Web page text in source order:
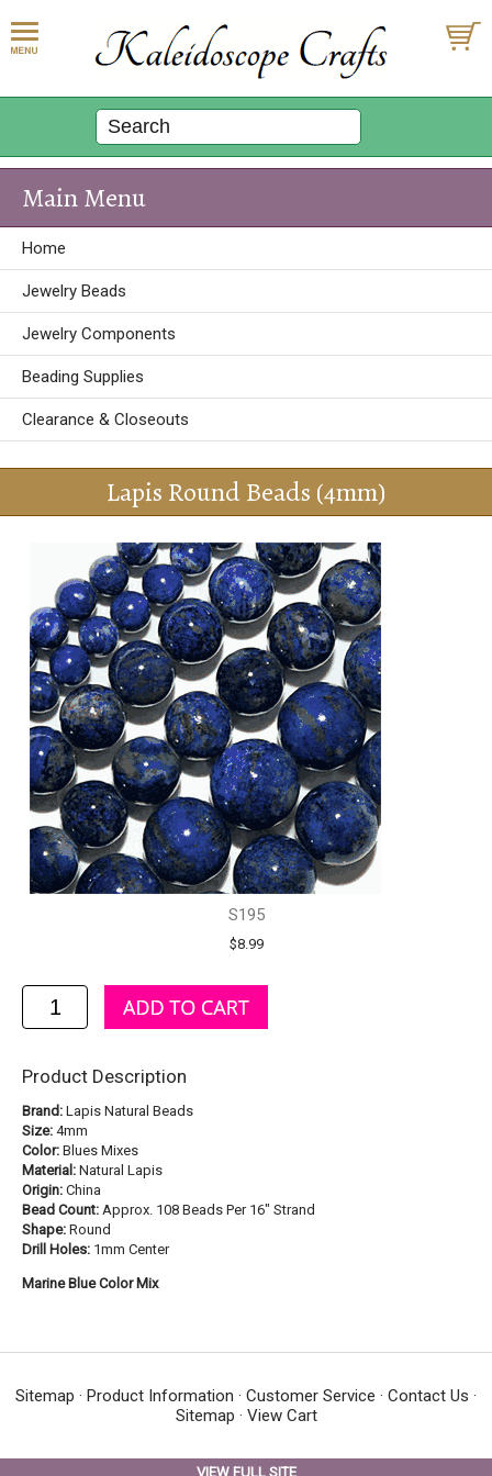
Main Menu
Home
Jewelry Beads
Jewelry Components
Beading Supplies
Clearance & Closeouts
Lapis Round Beads (4mm)
S195
$8.99
Product Description
Brand: Lapis Natural Beads
Size: 4mm
Color: Blues Mixes
Material: Natural Lapis
Origin: China
Bead Count: Approx. 108 Beads Per 16" Strand
Shape: Round
Drill Holes: 1mm Center
Marine Blue Color Mix
Sitemap · Product Information · Customer Service · Contact Us ·
Sitemap · View Cart
VIEW FULL SITE